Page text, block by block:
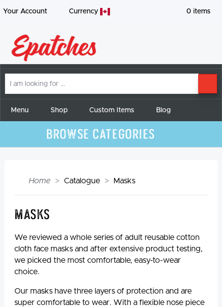
Your Account Currency 0 items
am
forMenu Shop Custom Items Blog
Browse Categories
Home Catalogue Masks
Masks
We reviewed a whole series of adult reusable cotton
cloth face masks and after extensive product testing,
we picked the most comfortable, easy-to-wear
choice.
Our masks have three layers of protection and are
super comfortable to wear. With a flexible nose piece